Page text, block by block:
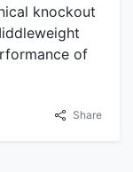
knockout
of
Share